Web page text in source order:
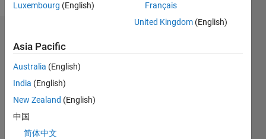
Statistics
M…
Luxembourg (English)
Français
United Kingdom (English)
Asia Pacific
Australia (English)
India (English)
New Zealand (English)
中国
简体中文